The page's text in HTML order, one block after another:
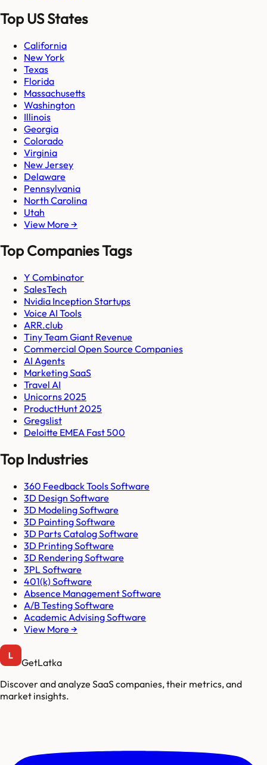
Top US States
California
New York
Texas
Florida
Massachusetts
Washington
Illinois
Georgia
Colorado
Virginia
New Jersey
Delaware
Pennsylvania
North Carolina
Utah
View More →
Top Companies Tags
Y Combinator
SalesTech
Nvidia Inception Startups
Voice AI Tools
ARR.club
Tiny Team Giant Revenue
Commercial Open Source Companies
AI Agents
Marketing SaaS
Travel AI
Unicorns 2025
ProductHunt 2025
Gregslist
Deloitte EMEA Fast 500
Top Industries
360 Feedback Tools Software
3D Design Software
3D Modeling Software
3D Painting Software
3D Parts Catalog Software
3D Printing Software
3D Rendering Software
3PL Software
401(k) Software
Absence Management Software
A/B Testing Software
Academic Advising Software
View More →
GetLatka
Discover and analyze SaaS companies, their metrics, and
market insights.